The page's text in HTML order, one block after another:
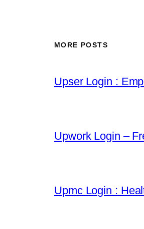
MORE POSTS
Upser Login :
Upwork Login –
Upmc Login :